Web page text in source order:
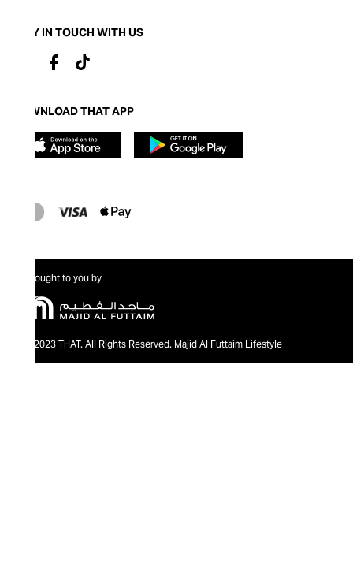
STAY IN TOUCH WITH US
DOWNLOAD THAT APP
Brought to you by
@2023 THAT. All Rights Reserved. Majid Al Futtaim Lifestyle